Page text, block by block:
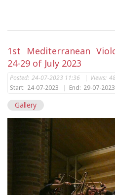
1st Mediterranean
24-29 of July 2023
Posted: 24-07-2023 11:36 | Views:
Start: 24-07-2023 | End: 29-07-2023
Gallery